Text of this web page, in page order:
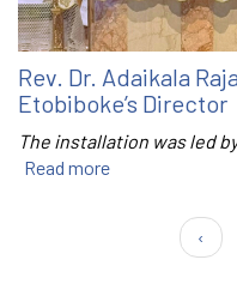
Rev. Dr. Adaikala
Etobiboke’s Director
The installation was led
Read more
‹